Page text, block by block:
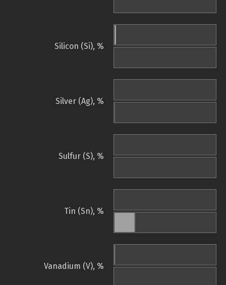
Silicon (Si), %
Silver (Ag), %
Sulfur (S), %
Tin (Sn), %
Vanadium (V), %